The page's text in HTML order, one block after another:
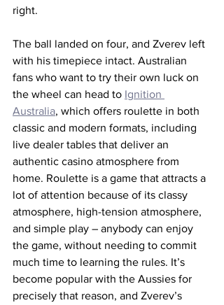
right.
The ball landed on four, and Zverev left
with his timepiece intact. Australian
fans who want to try their own luck on
the wheel can head to Ignition
Australia, which offers roulette in both
classic and modern formats, including
live dealer tables that deliver an
authentic casino atmosphere from
home. Roulette is a game that attracts a
lot of attention because of its classy
atmosphere, high-tension atmosphere,
and simple play – anybody can enjoy
the game, without needing to commit
much time to learning the rules. It’s
become popular with the Aussies for
precisely that reason, and Zverev’s